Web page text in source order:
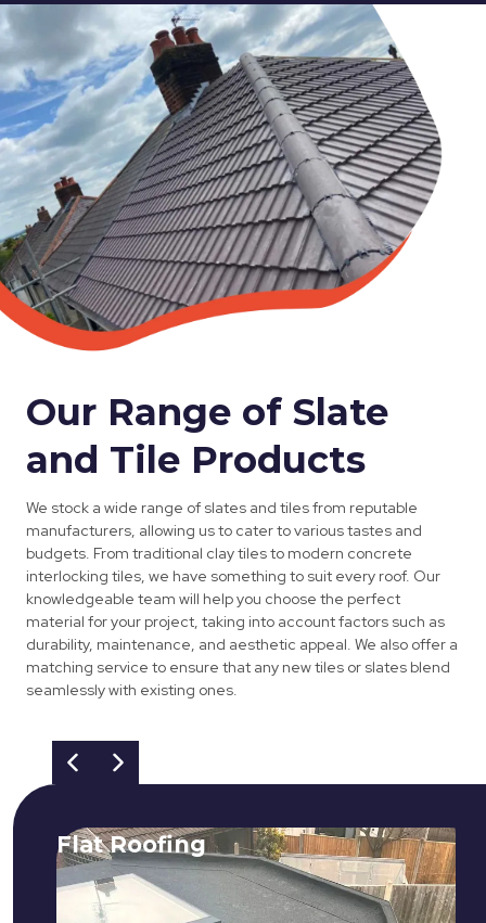
Our Range of Slate
and Tile Products
We stock a wide range of slates and tiles from reputable
manufacturers, allowing us to cater to various tastes and
budgets. From traditional clay tiles to modern concrete
interlocking tiles, we have something to suit every roof. Our
knowledgeable team will help you choose the perfect
material for your project, taking into account factors such as
durability, maintenance, and aesthetic appeal. We also offer a
matching service to ensure that any new tiles or slates blend
seamlessly with existing ones.
Flat Roofing